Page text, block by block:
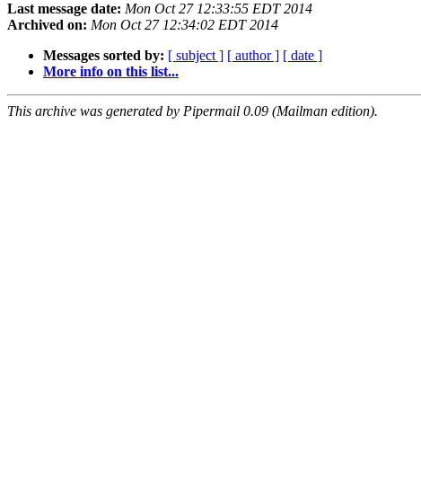
Last message date: Mon Oct 27 12:33:55 EDT 2014
Archived on: Mon Oct 27 12:34:02 EDT 2014
Messages sorted by: [ subject ] [ author ] [ date ]
More info on this list...
This archive was generated by Pipermail 0.09 (Mailman edition).